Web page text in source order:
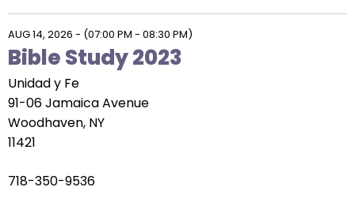
AUG 14, 2026 - (07:00 PM - 08:30 PM)
Bible Study 2023
Unidad y Fe
91-06 Jamaica Avenue
Woodhaven, NY
11421
718-350-9536